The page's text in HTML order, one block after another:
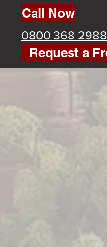
Call Now
0800 368 2988
Request a